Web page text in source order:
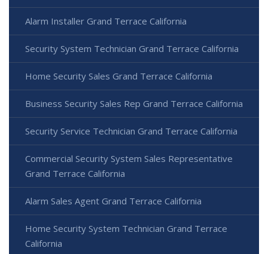
Alarm Installer Grand Terrace California
Security System Technician Grand Terrace California
Home Security Sales Grand Terrace California
Business Security Sales Rep Grand Terrace California
Security Service Technician Grand Terrace California
Commercial Security System Sales Representative
Grand Terrace California
Alarm Sales Agent Grand Terrace California
Home Security System Technician Grand Terrace
California